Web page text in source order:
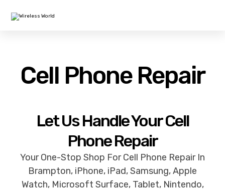
Cell Phone Repair
Let Us Handle Your Cell
Phone Repair
Your One-Stop Shop For Cell Phone Repair In
Brampton, iPhone, iPad, Samsung, Apple
Watch, Microsoft Surface, Tablet, Nintendo,